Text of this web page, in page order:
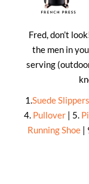
Fred, don’t
the men in
serving
1.Suede Slippers
4. Pullover | 5.
Running Shoe|